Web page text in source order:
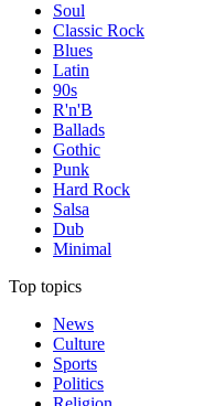
Soul
Classic Rock
Blues
Latin
90s
R'n'B
Ballads
Gothic
Punk
Hard Rock
Salsa
Dub
Minimal
Top topics
News
Culture
Sports
Politics